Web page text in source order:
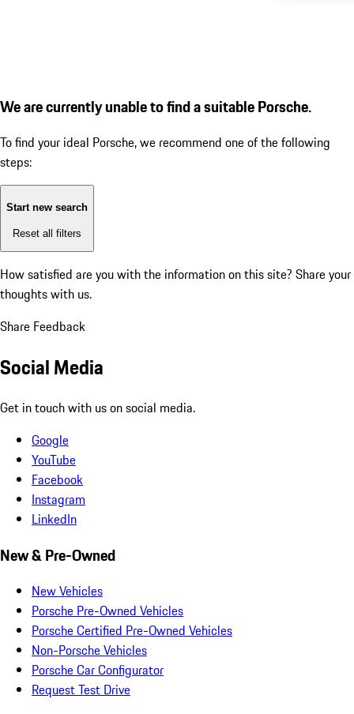
We are currently unable to find a suitable Porsche.
To find your ideal Porsche, we recommend one of the following
steps:
Start new search
Reset all filters
How satisfied are you with the information on this site? Share your
thoughts with us.
Share Feedback
Social Media
Get in touch with us on social media.
Google
YouTube
Facebook
Instagram
LinkedIn
New & Pre-Owned
New Vehicles
Porsche Pre-Owned Vehicles
Porsche Certified Pre-Owned Vehicles
Non-Porsche Vehicles
Porsche Car Configurator
Request Test Drive